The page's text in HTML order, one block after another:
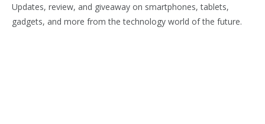
Updates, review, and giveaway on smartphones, tablets,
gadgets, and more from the technology world of the future.